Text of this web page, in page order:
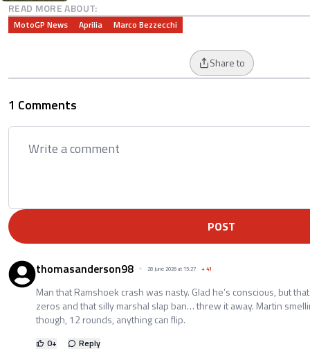
READ MORE ABOUT:
MotoGP News Aprilia Marco Bezzecchi
Share to
1 Comments
POST
thomasanderson98 28 June 2026 at 15:27 +41
Man that Ramshoek crash was nasty. Glad he’s conscious, but
zeros and that silly marshal slap ban… threw it away. Martin
though, 12 rounds, anything can flip.
0+ Reply